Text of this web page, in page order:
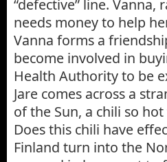
“defective” line.
needs money to help
Vanna forms a
become involved in
Health Authority to be
Jare comes across a
of the Sun, a chili so
Does this chili have
Finland turn into the